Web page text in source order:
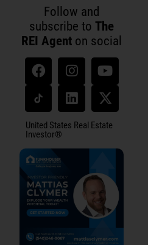
Follow and
subscribe toThe
REI Agent on social
United States Real Estate
Investor®